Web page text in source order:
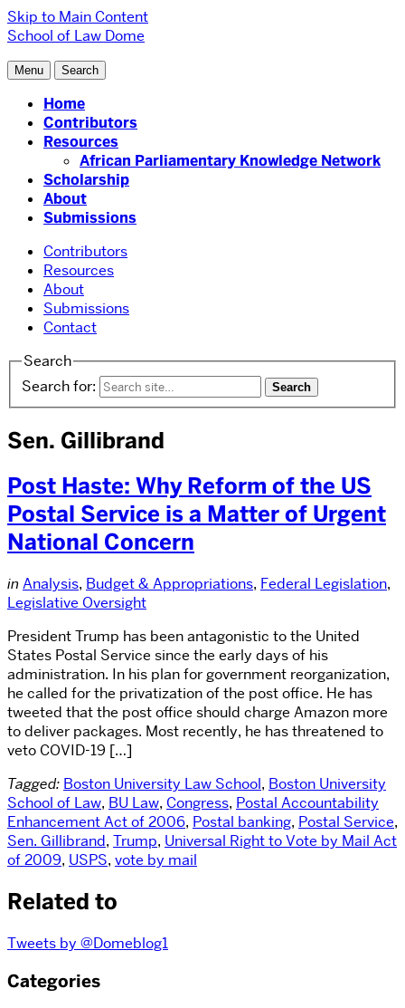
Skip to Main Content
School of Law Dome
Menu Search
Home
Contributors
Resources
African Parliamentary Knowledge Network
Scholarship
About
Submissions
Contributors
Resources
About
Submissions
Contact
Search
Search for:
Sen. Gillibrand
Post Haste: Why Reform of the US
Postal Service is a Matter of Urgent
National Concern
in Analysis, Budget & Appropriations, Federal Legislation,
Legislative Oversight
President Trump has been antagonistic to the United
States Postal Service since the early days of his
administration. In his plan for government reorganization,
he called for the privatization of the post office. He has
tweeted that the post office should charge Amazon more
to deliver packages. Most recently, he has threatened to
veto COVID-19 […]
Tagged: Boston University Law School, Boston University
School of Law, BU Law, Congress, Postal Accountability
Enhancement Act of 2006, Postal banking, Postal Service,
Sen. Gillibrand, Trump, Universal Right to Vote by Mail Act
of 2009, USPS, vote by mail
Related to
Tweets by @Domeblog1
Categories